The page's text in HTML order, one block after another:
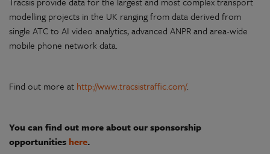
modelling projects in the UK ranging from data derived from
single ATC to AI video analytics, advanced ANPR and area-wide
mobile phone network data.
Find out more at http://www.tracsistraffic.com/.
You can find out more about our sponsorship
opportunities here.